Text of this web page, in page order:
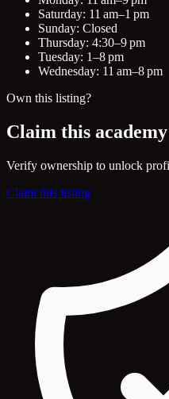
Saturday: 11 am–1 pm
Sunday: Closed
Thursday: 4:30–9 pm
Tuesday: 1–8 pm
Wednesday: 11 am–8 pm
Own this listing?
Claim this academy
Verify ownership to unlock
Claim this listing